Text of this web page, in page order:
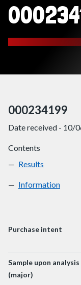
000234199
Date received - 10/
Contents
000234199
Results
000234199
Information
Purchase intent
Sample upon analysis
(major)